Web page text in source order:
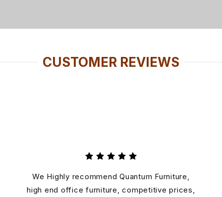
CUSTOMER REVIEWS
out of
5
We Highly recommend Quantum Furniture,
high end office furniture, competitive prices,